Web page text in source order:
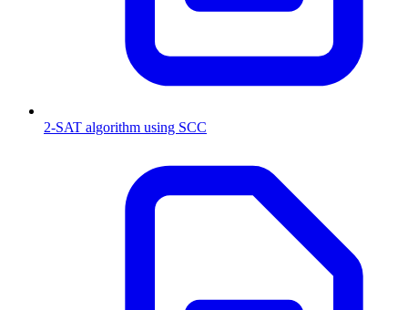
2-SAT algorithm using SCC